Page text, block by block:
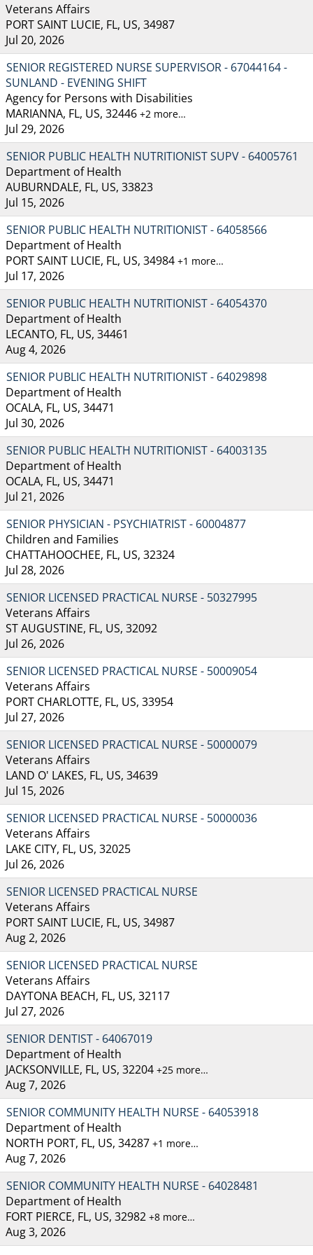
Veterans Affairs
PORT SAINT LUCIE, FL, US, 34987
Jul 20, 2026
SENIOR REGISTERED NURSE SUPERVISOR - 67044164 -
SUNLAND - EVENING SHIFT
Agency for Persons with Disabilities
MARIANNA, FL, US, 32446 +2 more…
Jul 29, 2026
SENIOR PUBLIC HEALTH NUTRITIONIST SUPV - 64005761
Department of Health
AUBURNDALE, FL, US, 33823
Jul 15, 2026
SENIOR PUBLIC HEALTH NUTRITIONIST - 64058566
Department of Health
PORT SAINT LUCIE, FL, US, 34984 +1 more…
Jul 17, 2026
SENIOR PUBLIC HEALTH NUTRITIONIST - 64054370
Department of Health
LECANTO, FL, US, 34461
Aug 4, 2026
SENIOR PUBLIC HEALTH NUTRITIONIST - 64029898
Department of Health
OCALA, FL, US, 34471
Jul 30, 2026
SENIOR PUBLIC HEALTH NUTRITIONIST - 64003135
Department of Health
OCALA, FL, US, 34471
Jul 21, 2026
SENIOR PHYSICIAN - PSYCHIATRIST - 60004877
Children and Families
CHATTAHOOCHEE, FL, US, 32324
Jul 28, 2026
SENIOR LICENSED PRACTICAL NURSE - 50327995
Veterans Affairs
ST AUGUSTINE, FL, US, 32092
Jul 26, 2026
SENIOR LICENSED PRACTICAL NURSE - 50009054
Veterans Affairs
PORT CHARLOTTE, FL, US, 33954
Jul 27, 2026
SENIOR LICENSED PRACTICAL NURSE - 50000079
Veterans Affairs
LAND O' LAKES, FL, US, 34639
Jul 15, 2026
SENIOR LICENSED PRACTICAL NURSE - 50000036
Veterans Affairs
LAKE CITY, FL, US, 32025
Jul 26, 2026
SENIOR LICENSED PRACTICAL NURSE
Veterans Affairs
PORT SAINT LUCIE, FL, US, 34987
Aug 2, 2026
SENIOR LICENSED PRACTICAL NURSE
Veterans Affairs
DAYTONA BEACH, FL, US, 32117
Jul 27, 2026
SENIOR DENTIST - 64067019
Department of Health
JACKSONVILLE, FL, US, 32204 +25 more…
Aug 7, 2026
SENIOR COMMUNITY HEALTH NURSE - 64053918
Department of Health
NORTH PORT, FL, US, 34287 +1 more…
Aug 7, 2026
SENIOR COMMUNITY HEALTH NURSE - 64028481
Department of Health
FORT PIERCE, FL, US, 32982 +8 more…
Aug 3, 2026